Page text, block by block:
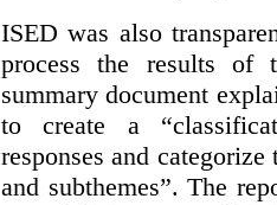
ISED was also
process the results of
summary document
to create a
responses and
and subthemes”. The